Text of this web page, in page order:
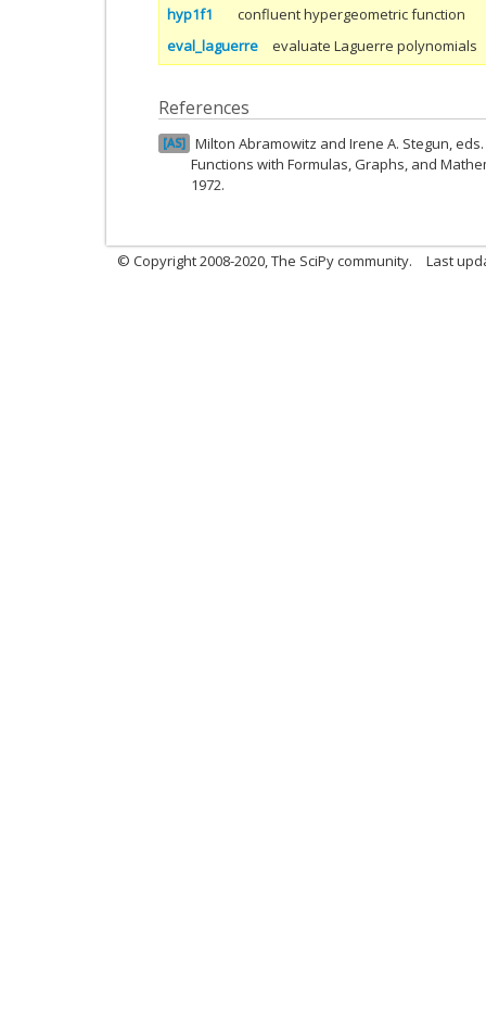
hyp1f1
confluent hypergeometric function
eval_laguerre
evaluate Laguerre polynomials
References
AS
Milton Abramowitz and Irene A. Stegun,
Functions with Formulas, Graphs, and
1972.
© Copyright 2008-2020, The SciPy community. Last